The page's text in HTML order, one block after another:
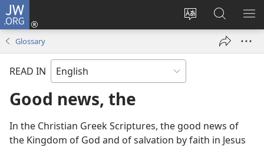
JW.ORG
Change
language
Log
window)
Search
JW.ORG
Glossary
READ IN
Good news, the
In the Christian Greek Scriptures, the good news of
the Kingdom of God and of salvation by faith in Jesus